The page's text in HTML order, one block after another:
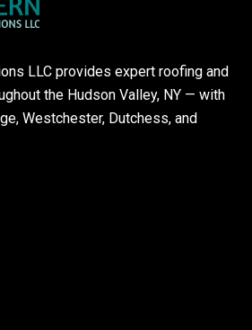
LLC provides expert roofing and
the Hudson Valley, NY — with
Westchester, Dutchess, and